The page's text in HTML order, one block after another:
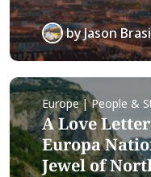
byJason
Europe | People &
A Love
Europa
Jewel of